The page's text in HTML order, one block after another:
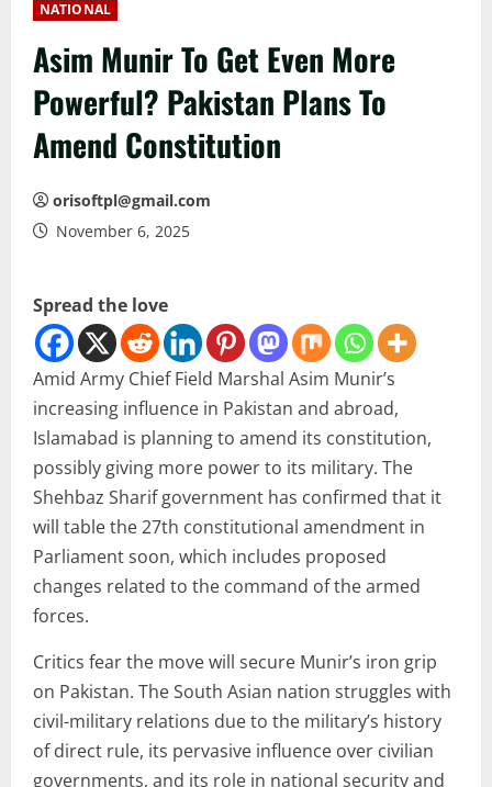
NATIONAL
Asim Munir To Get Even More
Powerful? Pakistan Plans To
Amend Constitution
orisoftpl@gmail.com
November 6, 2025
Spread the love
Amid Army Chief Field Marshal Asim Munir’s
increasing influence in Pakistan and abroad,
Islamabad is planning to amend its constitution,
possibly giving more power to its military. The
Shehbaz Sharif government has confirmed that it
will table the 27th constitutional amendment in
Parliament soon, which includes proposed
changes related to the command of the armed
forces.
Critics fear the move will secure Munir’s iron grip
on Pakistan. The South Asian nation struggles with
civil-military relations due to the military’s history
of direct rule, its pervasive influence over civilian
governments, and its role in national security and